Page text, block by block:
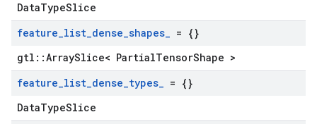
DataTypeSlice
feature_list_dense_shapes_ = {}
gtl::ArraySlice< PartialTensorShape >
feature_list_dense_types_ = {}
DataTypeSlice